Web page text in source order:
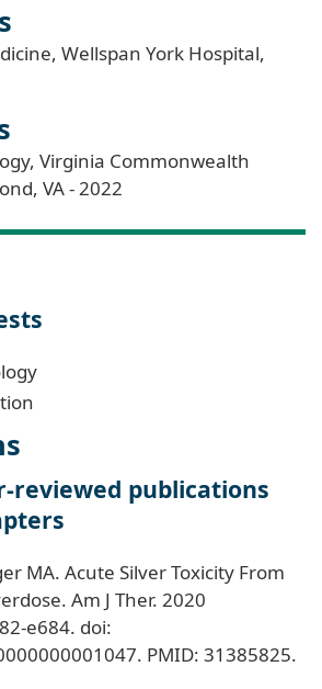
Wellspan York Hospital,
Virginia Commonwealth
VA - 2022
reviewed publications
MA. Acute Silver Toxicity From
Am J Ther. 2020
e684. doi:
PMID: 31385825.